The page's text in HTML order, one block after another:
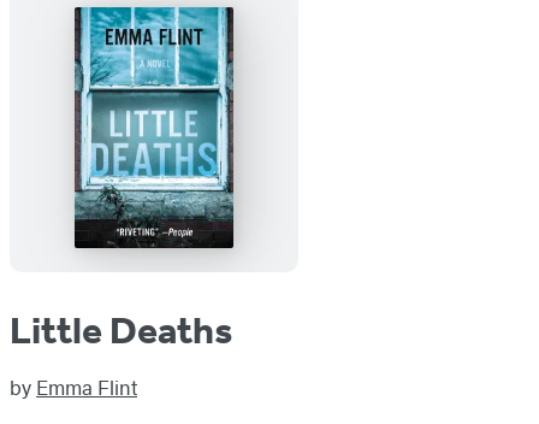
Little Deaths
by Emma Flint